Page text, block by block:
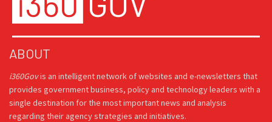
ABOUT
i360Govis an intelligent network of websites and e-newsletters that
provides government business, policy and technology leaders with a
single destination for the most important news and analysis
regarding their agency strategies and initiatives.